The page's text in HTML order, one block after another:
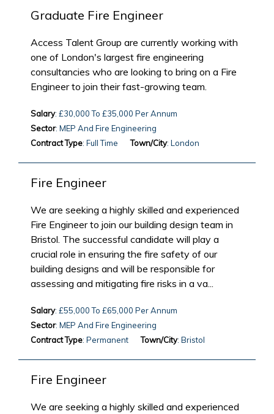
Graduate Fire Engineer
Access Talent Group are currently working with
one of London's largest fire engineering
consultancies who are looking to bring on a Fire
Engineer to join their fast-growing team.
Salary: £30,000 To £35,000 Per Annum
Sector: MEP And Fire Engineering
Contract Type: Full Time Town/City: London
Fire Engineer
We are seeking a highly skilled and experienced
Fire Engineer to join our building design team in
Bristol. The successful candidate will play a
crucial role in ensuring the fire safety of our
building designs and will be responsible for
assessing and mitigating fire risks in a va...
Salary: £55,000 To £65,000 Per Annum
Sector: MEP And Fire Engineering
Contract Type: Permanent Town/City: Bristol
Fire Engineer
We are seeking a highly skilled and experienced